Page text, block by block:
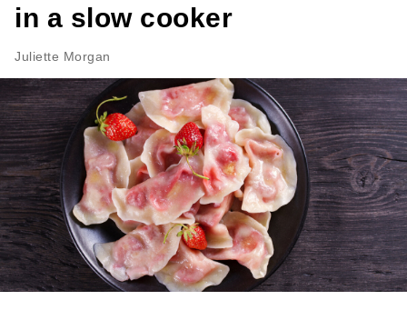
in a slow cooker
Juliette Morgan